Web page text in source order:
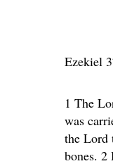
Ezekiel
1 The
was
the Lord
bones. 2